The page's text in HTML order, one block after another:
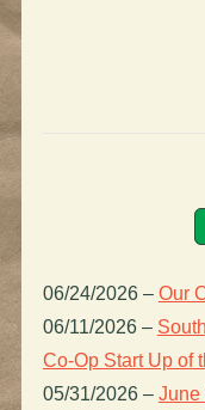
06/24/2026 – Our
06/11/2026 –
Co-Op Start Up of
05/31/2026 – June